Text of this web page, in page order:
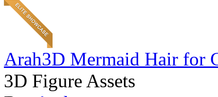
Arah3D Mermaid Hair for
3D Figure Assets